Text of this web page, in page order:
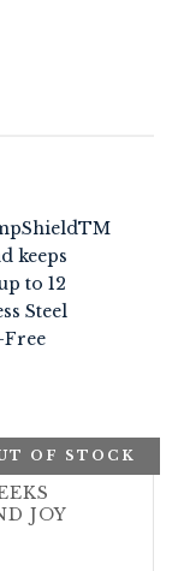
keeps
to 12
Steel
Free
OF STOCK
JOY